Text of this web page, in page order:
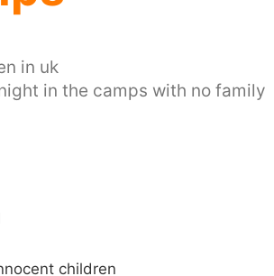
in uk
in the camps with no family
children